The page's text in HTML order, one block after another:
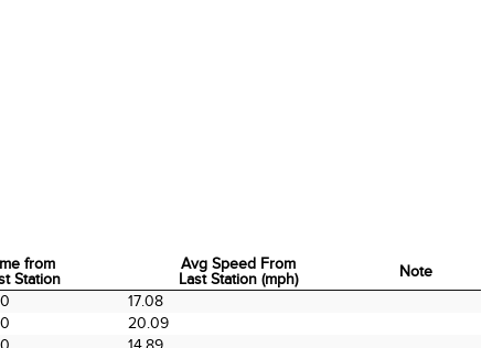
from
Station
Avg Speed From
Last Station (mph)
Note
from
Station
17.08
20.09